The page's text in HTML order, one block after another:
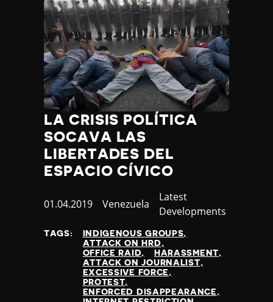
LA CRISIS POLÍTICA
SOCAVA LAS
LIBERTADES DEL
ESPACIO CÍVICO
Published
01.04.2019 Country
Venezuela
Category
Latest
Developments
TAGS:
INDIGENOUS GROUPS
ATTACK ON HRD
OFFICE RAID
HARASSMENT
ATTACK ON JOURNALIST
EXCESSIVE FORCE
PROTEST
ENFORCED DISAPPEARANCE